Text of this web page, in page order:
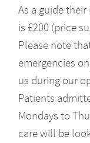
As a guide
is £200 (price
Please note
emergencies
us during our
Patients
Mondays to
care will be